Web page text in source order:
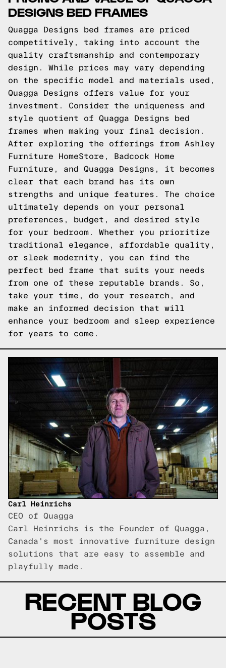
DESIGNS BED FRAMES
Quagga Designs bed frames are priced
competitively, taking into account the
quality craftsmanship and contemporary
design. While prices may vary depending
on the specific model and materials used,
Quagga Designs offers value for your
investment. Consider the uniqueness and
style quotient of Quagga Designs bed
frames when making your final decision.
After exploring the offerings from Ashley
Furniture HomeStore, Badcock Home
Furniture, and Quagga Designs, it becomes
clear that each brand has its own
strengths and unique features. The choice
ultimately depends on your personal
preferences, budget, and desired style
for your bedroom. Whether you prioritize
traditional elegance, affordable quality,
or sleek modernity, you can find the
perfect bed frame that suits your needs
from one of these reputable brands. So,
take your time, do your research, and
make an informed decision that will
enhance your bedroom and sleep experience
for years to come.
Carl Heinrichs
CEO of Quagga
Carl Heinrichs is the Founder of Quagga,
Canada's most innovative furniture design
solutions that are easy to assemble and
playfully made.
RECENT BLOG
POSTS